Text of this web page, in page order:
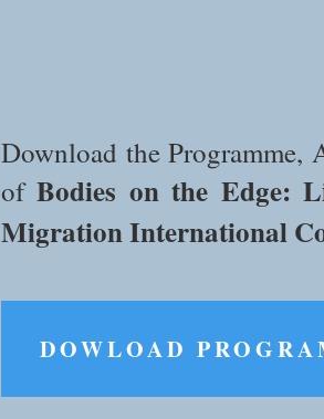
Download the Programme,
ofBodies on the Edge:
MigrationInternational
DOWLOAD